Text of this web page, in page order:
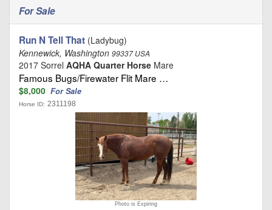
For Sale
Run N Tell That (Ladybug)
Kennewick, Washington 99337 USA
2017 Sorrel AQHA Quarter Horse Mare
Famous Bugs/Firewater Flit Mare …
$8,000 For Sale
Horse ID: 2311198
Photo is Expiring